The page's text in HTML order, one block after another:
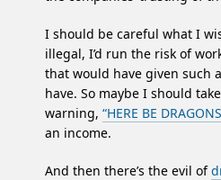
I should be careful what I
illegal, I’d run the risk of
that would have given such
have. So maybe I should
warning, “HERE BE
an income.
And then there’s the evil of